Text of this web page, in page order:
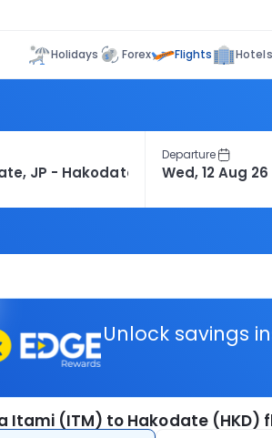
Holidays Forex Flights Hotels
Departure
Unlock savings
Itami (ITM) to Hakodate (HKD)